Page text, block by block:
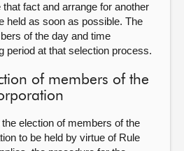
fact and arrange for another
held as soon as possible. The
of the day and time
period at that selection process.
of members of the
election of members of the
to be held by virtue of Rule